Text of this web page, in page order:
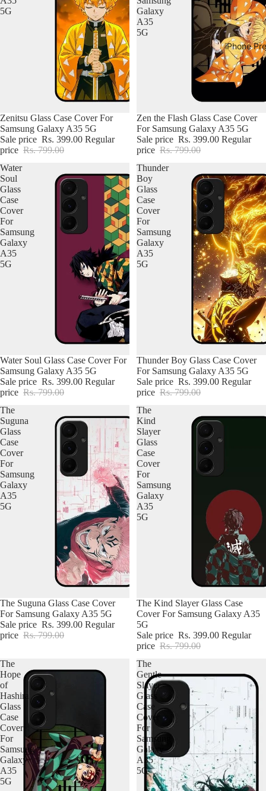
iPhone
iPhone Premium Case
iPhone Case For Boys
iPhone Case For Girl
iPhone Charger Case
5G
Zenitsu Glass Case Cover For
Samsung Galaxy A35 5G
Sale price Rs. 399.00 Regular
price Rs. 799.00
Galaxy
A35
5G
Zen the Flash Glass Case Cover
For Samsung Galaxy A35 5G
Sale price Rs. 399.00 Regular
price Rs. 799.00
Water
Soul
Glass
Case
Cover
For
Samsung
Galaxy
A35
5G
Water Soul Glass Case Cover For
Samsung Galaxy A35 5G
Sale price Rs. 399.00 Regular
price Rs. 799.00
Thunder
Boy
Glass
Case
Cover
For
Samsung
Galaxy
A35
5G
Thunder Boy Glass Case Cover
For Samsung Galaxy A35 5G
Sale price Rs. 399.00 Regular
price Rs. 799.00
The
Suguna
Glass
Case
Cover
For
Samsung
Galaxy
A35
5G
The Suguna Glass Case Cover
For Samsung Galaxy A35 5G
Sale price Rs. 399.00 Regular
price Rs. 799.00
The
Kind
Slayer
Glass
Case
Cover
For
Samsung
Galaxy
A35
5G
The Kind Slayer Glass Case
Cover For Samsung Galaxy A35
5G
Sale price Rs. 399.00 Regular
price Rs. 799.00
The
Hope
of
Hashira
Glass
Case
Cover
For
Samsung
Galaxy
A35
5G
The
Gentle
Slayer
Glass
Case
Cover
For
Samsung
Galaxy
A35
5G